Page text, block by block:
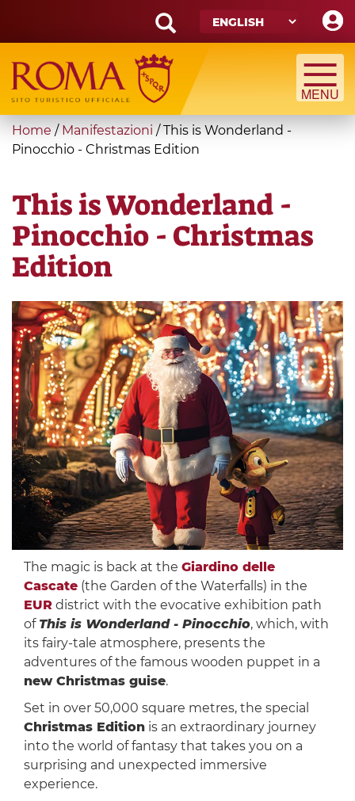
main
content
Search
form
Search
You
are
Home / Manifestazioni /This is Wonderland -
Pinocchio - Christmas Edition
This is Wonderland -
Pinocchio - Christmas
Edition
The magic is back at the Giardino delle
Cascate(the Garden of the Waterfalls) in the
EURdistrict with the evocative exhibition path
of This is Wonderland - Pinocchio, which, with
its fairy-tale atmosphere, presents the
adventures of the famous wooden puppet in a
new Christmas guise.
Set in over 50,000 square metres, the special
Christmas Editionis an extraordinary journey
into the world of fantasy that takes you on a
surprising and unexpected immersive
experience.